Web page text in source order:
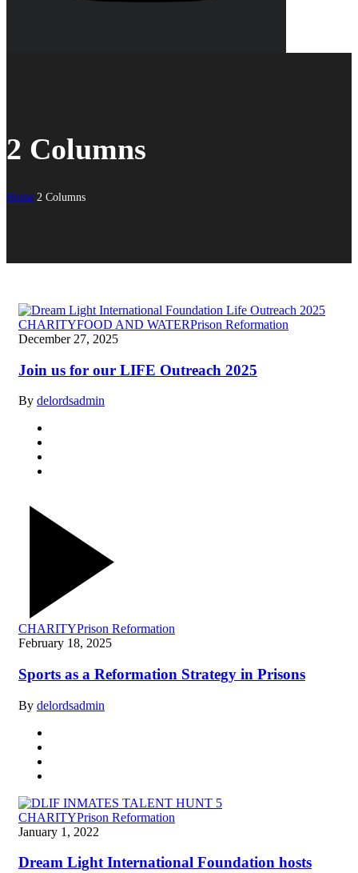
2 Columns
Home 2 Columns
CHARITYFOOD AND WATERPrison Reformation
December 27, 2025
Join us for our LIFE Outreach 2025
By delordsadmin
CHARITYPrison Reformation
February 18, 2025
Sports as a Reformation Strategy in Prisons
By delordsadmin
CHARITYPrison Reformation
January 1, 2022
Dream Light International Foundation hosts